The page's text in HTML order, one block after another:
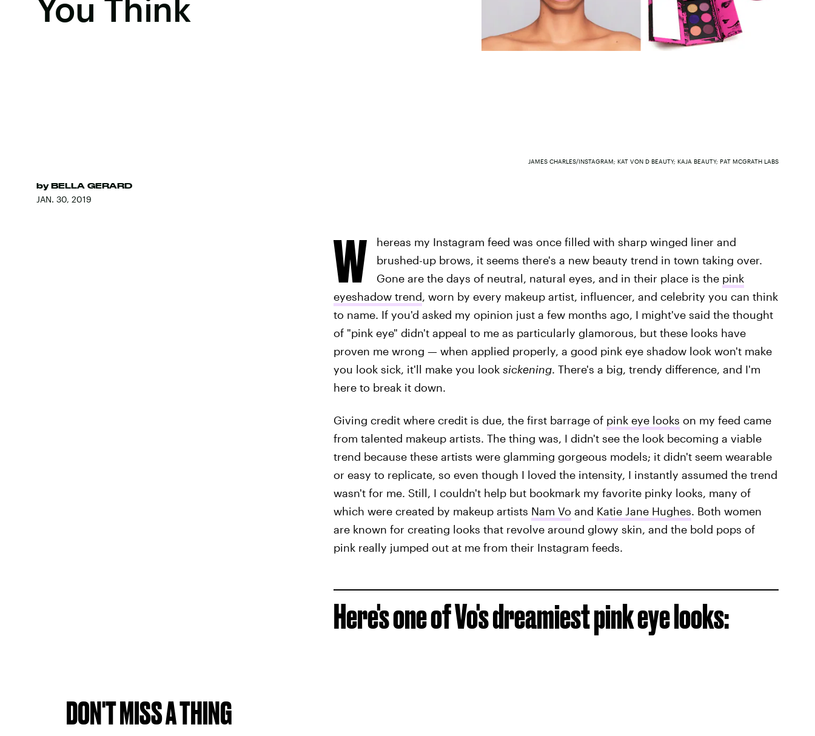
You Think
by BELLA GERARD
JAN. 30, 2019
JAMES CHARLES/INSTAGRAM; KAT VON D BEAUTY; KAJA BEAUTY; PAT MCGRATH LABS
W
hereas my Instagram feed was once filled with sharp winged liner and
brushed-up brows, it seems there's a new beauty trend in town taking over.
Gone are the days of neutral, natural eyes, and in their place is the pink
eyeshadow trend, worn by every makeup artist, influencer, and celebrity you can think
to name. If you'd asked my opinion just a few months ago, I might've said the thought
of "pink eye" didn't appeal to me as particularly glamorous, but these looks have
proven me wrong — when applied properly, a good pink eye shadow look won't make
you look sick, it'll make you look sickening. There's a big, trendy difference, and I'm
here to break it down.
Giving credit where credit is due, the first barrage of pink eye looks on my feed came
from talented makeup artists. The thing was, I didn't see the look becoming a viable
trend because these artists were glamming gorgeous models; it didn't seem wearable
or easy to replicate, so even though I loved the intensity, I instantly assumed the trend
wasn't for me. Still, I couldn't help but bookmark my favorite pinky looks, many of
which were created by makeup artists Nam Vo and Katie Jane Hughes. Both women
are known for creating looks that revolve around glowy skin, and the bold pops of
pink really jumped out at me from their Instagram feeds.
Here's one of Vo's dreamiest pink eye looks:
DON'T MISS A THING